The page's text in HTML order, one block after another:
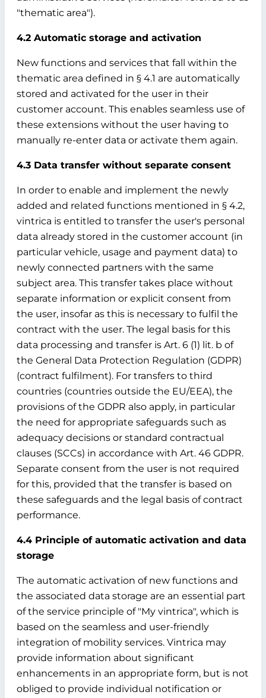
"thematic area").
4.2 Automatic storage and activation
New functions and services that fall within the
thematic area defined in § 4.1 are automatically
stored and activated for the user in their
customer account. This enables seamless use of
these extensions without the user having to
manually re-enter data or activate them again.
4.3 Data transfer without separate consent
In order to enable and implement the newly
added and related functions mentioned in § 4.2,
vintrica is entitled to transfer the user's personal
data already stored in the customer account (in
particular vehicle, usage and payment data) to
newly connected partners with the same
subject area. This transfer takes place without
separate information or explicit consent from
the user, insofar as this is necessary to fulfil the
contract with the user. The legal basis for this
data processing and transfer is Art. 6 (1) lit. b of
the General Data Protection Regulation (GDPR)
(contract fulfilment). For transfers to third
countries (countries outside the EU/EEA), the
provisions of the GDPR also apply, in particular
the need for appropriate safeguards such as
adequacy decisions or standard contractual
clauses (SCCs) in accordance with Art. 46 GDPR.
Separate consent from the user is not required
for this, provided that the transfer is based on
these safeguards and the legal basis of contract
performance.
4.4 Principle of automatic activation and data
storage
The automatic activation of new functions and
the associated data storage are an essential part
of the service principle of "My vintrica", which is
based on the seamless and user-friendly
integration of mobility services. Vintrica may
provide information about significant
enhancements in an appropriate form, but is not
obliged to provide individual notification or